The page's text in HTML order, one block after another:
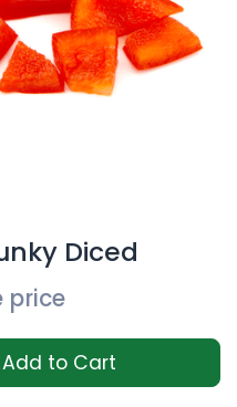
Diced
price
Add to Cart